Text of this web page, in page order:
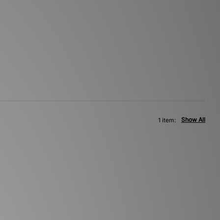
Show All
1 item: